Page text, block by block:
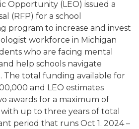
Opportunity (LEO) issued a
(RFP) for a school
program to increase and invest
workforce in Michigan
who are facing mental
help schools navigate
The total funding available for
and LEO estimates
awards for a maximum of
up to three years of total
period that runs Oct 1. 2024 –